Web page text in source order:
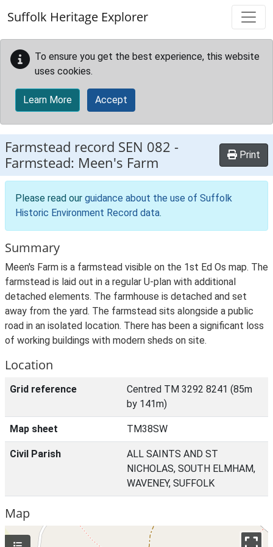
Suffolk Heritage Explorer
To ensure you get the best experience, this website
uses cookies.
Learn More Accept
Farmstead record SEN 082 -
Farmstead: Meen's Farm
Print
Please read our guidance about the use of Suffolk
Historic Environment Record data.
Summary
Meen's Farm is a farmstead visible on the 1st Ed Os map. The
farmstead is laid out in a regular U-plan with additional
detached elements. The farmhouse is detached and set
away from the yard. The farmstead sits alongside a public
road in an isolated location. There has been a significant loss
of working buildings with modern sheds on site.
Location
Grid reference
Centred TM 3292 8241 (85m
by 141m)
Map sheet TM38SW
Civil Parish
ALL SAINTS AND ST
NICHOLAS, SOUTH ELMHAM,
WAVENEY, SUFFOLK
Map